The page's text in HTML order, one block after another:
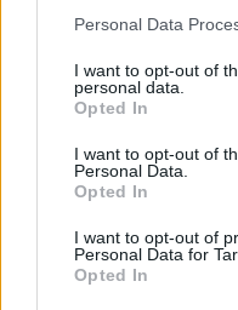
Personal Data
I want to opt-out of
personal data.
Opted In
I want to opt-out of
Personal Data.
Opted In
I want to opt-out of
Personal Data for
Opted In
Current Account Rates
Current Account Switching
Santander
Household Bills
30/06/2026